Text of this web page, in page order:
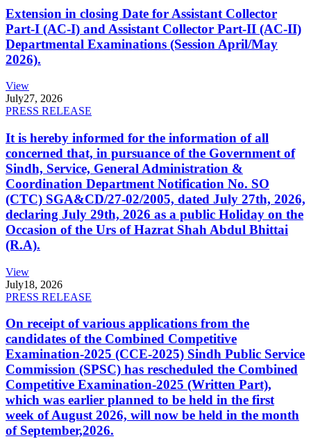
Extension in closing Date for Assistant Collector
Part-I (AC-I) and Assistant Collector Part-II (AC-II)
Departmental Examinations (Session April/May
2026).
View
July27, 2026
PRESS RELEASE
It is hereby informed for the information of all
concerned that, in pursuance of the Government of
Sindh, Service, General Administration &
Coordination Department Notification No. SO
(CTC) SGA&CD/27-02/2005, dated July 27th, 2026,
declaring July 29th, 2026 as a public Holiday on the
Occasion of the Urs of Hazrat Shah Abdul Bhittai
(R.A).
View
July18, 2026
PRESS RELEASE
On receipt of various applications from the
candidates of the Combined Competitive
Examination-2025 (CCE-2025) Sindh Public Service
Commission (SPSC) has rescheduled the Combined
Competitive Examination-2025 (Written Part),
which was earlier planned to be held in the first
week of August 2026, will now be held in the month
of September,2026.